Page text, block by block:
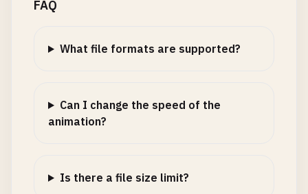
FAQ
What file formats are supported?
Can I change the speed of the
animation?
Is there a file size limit?